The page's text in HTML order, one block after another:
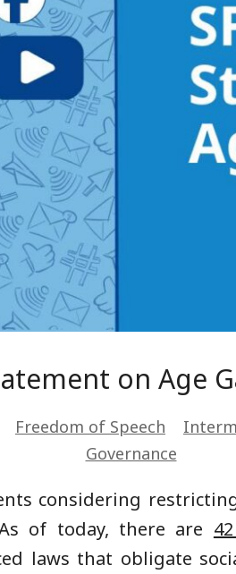
on Age
Freedom of Speech
Governance
considering
of today, there are
laws that obligate